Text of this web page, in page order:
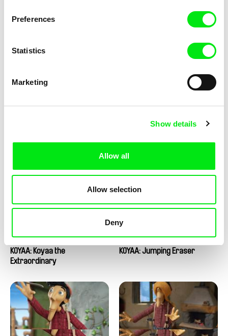
Preferences
Statistics
Marketing
Show details
Allow all
Allow selection
Deny
KOYAA: Naughty Toy Car
Kolja Saksida
KOYAA: Koyaa the
Extraordinary
Kolja Saksida
KOYAA: Jumping Eraser